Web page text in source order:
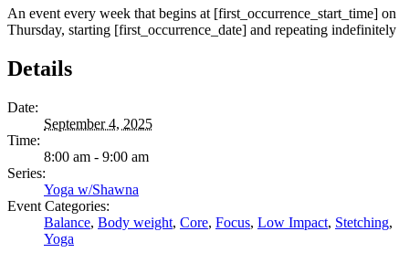
An event every week that begins at [first_occurrence_start_time] on
Thursday, starting [first_occurrence_date] and repeating indefinitely
Details
Date:
September 4, 2025
Time:
8:00 am - 9:00 am
Series:
Yoga w/Shawna
Event Categories:
Balance, Body weight, Core, Focus, Low Impact, Stetching,
Yoga